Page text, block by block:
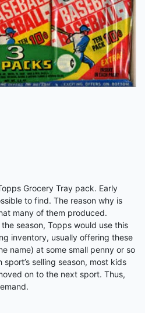
Grocery Tray pack. Early
to find. The reason why is
many of them produced.
season, Topps would use this
inventory, usually offering these
name) at some small penny or so
selling season, most kids
on to the next sport. Thus,